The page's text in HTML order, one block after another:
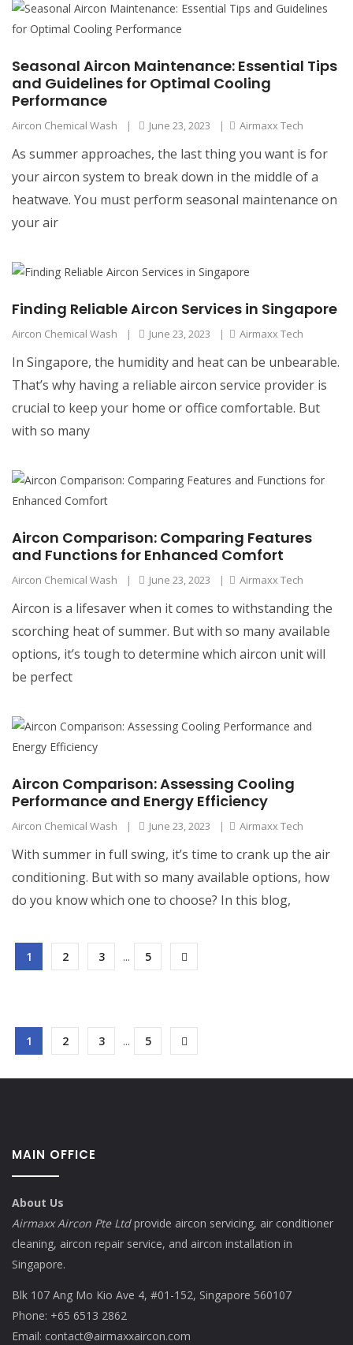
Seasonal Aircon Maintenance: Essential Tips
and Guidelines for Optimal Cooling
Performance
Aircon Chemical Wash | June 23, 2023 | Airmaxx Tech
As summer approaches, the last thing you want is for
your aircon system to break down in the middle of a
heatwave. You must perform seasonal maintenance on
your air
Finding Reliable Aircon Services in Singapore
Aircon Chemical Wash | June 23, 2023 | Airmaxx Tech
In Singapore, the humidity and heat can be unbearable.
That’s why having a reliable aircon service provider is
crucial to keep your home or office comfortable. But
with so many
Aircon Comparison: Comparing Features
and Functions for Enhanced Comfort
Aircon Chemical Wash | June 23, 2023 | Airmaxx Tech
Aircon is a lifesaver when it comes to withstanding the
scorching heat of summer. But with so many available
options, it’s tough to determine which aircon unit will
be perfect
Aircon Comparison: Assessing Cooling
Performance and Energy Efficiency
Aircon Chemical Wash | June 23, 2023 | Airmaxx Tech
With summer in full swing, it’s time to crank up the air
conditioning. But with so many available options, how
do you know which one to choose? In this blog,
1 2 3 ... 5
1 2 3 ... 5
MAIN OFFICE
About Us
Airmaxx Aircon Pte Ltdprovide aircon servicing, air conditioner
cleaning, aircon repair service, and aircon installation in
Singapore.
Blk 107 Ang Mo Kio Ave 4, #01-152, Singapore 560107
Phone: +65 6513 2862
Email: contact@airmaxxaircon.com